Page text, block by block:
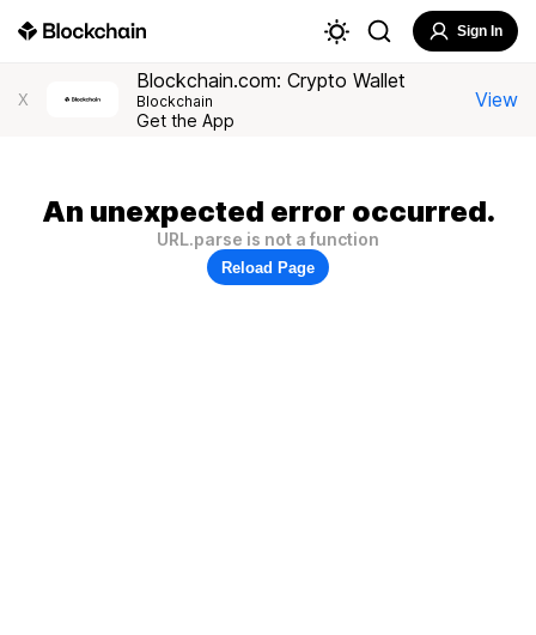
Sign In
X
Blockchain.com: Crypto Wallet
Blockchain
Get the App
View
An unexpected error occurred.
URL.parse is not a function
Reload Page